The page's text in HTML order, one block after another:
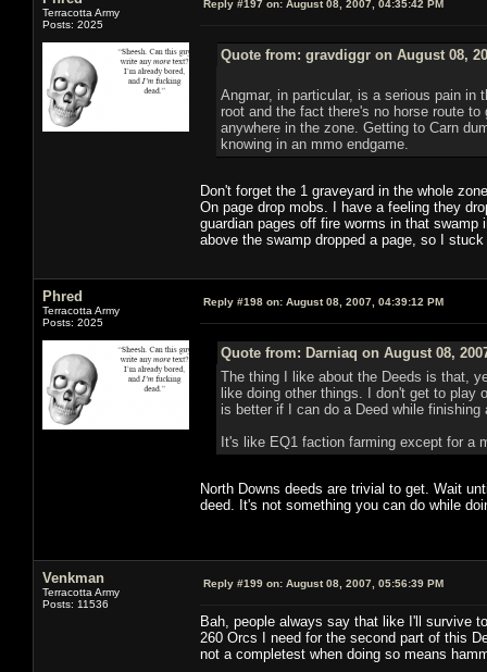
Terracotta Army
Posts: 2025
Reply #197 on: August 08, 2007, 04:35:42 PM
Quote from: gravdiggr on August 08,
Angmar, in particular, is a serious pain in
root and the fact there's no horse route
anywhere in the zone. Getting to Carn
knowing in an mmo endgame.
Don't forget the 1 graveyard in the whole
On page drop mobs. I have a feeling they
guardian pages off fire worms in that swamp
above the swamp dropped a page, so I
Phred
Terracotta Army
Posts: 2025
Reply #198 on: August 08, 2007, 04:39:12 PM
Quote from: Darniaq on August 08,
The thing I like about the Deeds is that,
like doing other things. I don't get to
is better if I can do a Deed while
It's like EQ1 faction farming except for a
North Downs deeds are trivial to get. Wait
deed. It's not something you can do while
Venkman
Terracotta Army
Posts: 11536
Reply #199 on: August 08, 2007, 05:56:39 PM
Bah, people always say that like I'll survive
260 Orcs I need for the second part of this
not a completest when doing so means